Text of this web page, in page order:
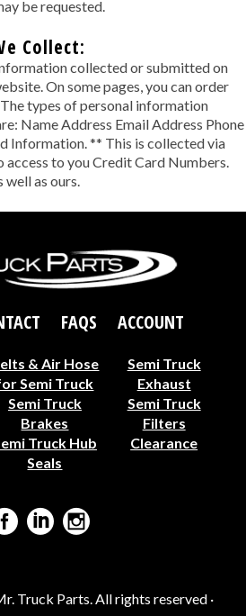
be requested.
Collect:
collected or submitted on
On some pages, you can order
types of personal information
Name Address Email Address Phone
Information. ** This is collected via
access to you Credit Card Numbers.
well as ours.
FAQS ACCOUNT
& Air Hose
Semi Truck
Semi Truck
Exhaust
Semi Truck
Brakes
Semi Truck
Filters
Truck Hub
Seals
Clearance
Truck Parts. All rights reserved ·